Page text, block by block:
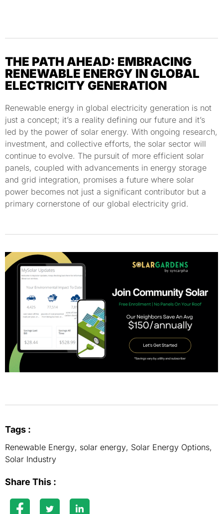
THE PATH AHEAD: EMBRACING
RENEWABLE ENERGY IN GLOBAL
ELECTRICITY GENERATION
Renewable energy in global electricity generation is not
just a concept; it’s a reality defining our future and it’s
led by the power of solar energy. With ongoing research,
investment, and collective efforts, the solar sector will
continue to evolve. The pursuit of more efficient solar
panels, coupled with advancements in energy storage
and grid integration, promises a future where solar
power becomes not just a significant contributor but a
primary cornerstone of our global electricity grid.
Tags :
Renewable Energy, solar energy, Solar Energy Options,
Solar Industry
Share This :